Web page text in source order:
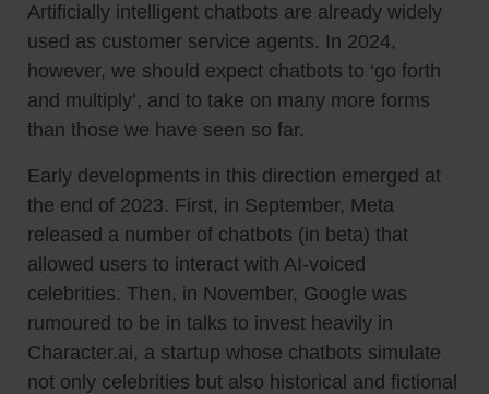
Artificially intelligent chatbots are already widely
used as customer service agents. In 2024,
however, we should expect chatbots to ‘go forth
and multiply’, and to take on many more forms
than those we have seen so far.
Early developments in this direction emerged at
the end of 2023. First, in September, Meta
released a number of chatbots (in beta) that
allowed users to interact with AI-voiced
celebrities. Then, in November, Google was
rumoured to be in talks to invest heavily in
Character.ai, a startup whose chatbots simulate
not only celebrities but also historical and fictional